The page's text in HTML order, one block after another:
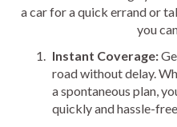
a car for a quick errand or
you
Instant Coverage:
road without delay.
a spontaneous plan,
quickly and hassle-